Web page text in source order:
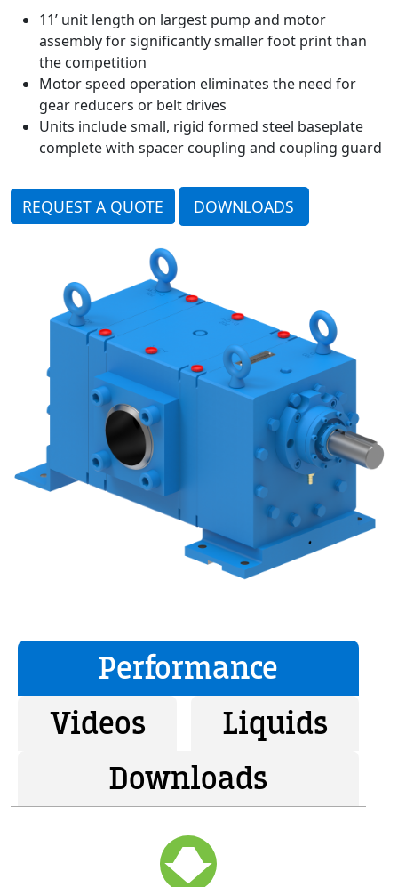
11’ unit length on largest pump and motor
assembly for significantly smaller foot print than
the competition
Motor speed operation eliminates the need for
gear reducers or belt drives
Units include small, rigid formed steel baseplate
complete with spacer coupling and coupling guard
REQUEST A QUOTE DOWNLOADS
Performance
Videos
Liquids
Downloads